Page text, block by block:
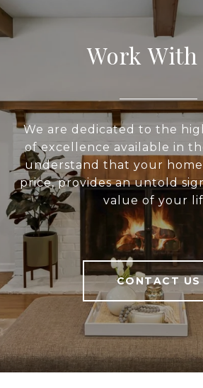
Work With
We are dedicated to the
of excellence available in
understand that your
price, provides an untold
value of your
CONTACT US